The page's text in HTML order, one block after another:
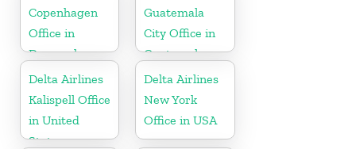
Copenhagen
Office in
Denmark
Guatemala
City Office in
Guatemala
Delta Airlines
Kalispell Office
in United
States
Delta Airlines
New York
Office in USA